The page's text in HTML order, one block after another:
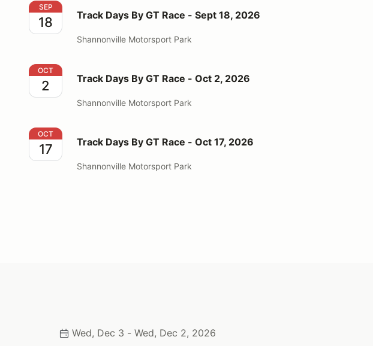
Track Days By GT Race - Sept 18, 2026
SEP
18 Track Days By GT Race - Sept 18, 2026
Shannonville Motorsport Park
Track Days By GT Race - Oct 2, 2026
OCT
2 Track Days By GT Race - Oct 2, 2026
Shannonville Motorsport Park
Track Days By GT Race - Oct 17, 2026
OCT
17 Track Days By GT Race - Oct 17, 2026
Shannonville Motorsport Park
Wed, Dec 3 - Wed, Dec 2, 2026